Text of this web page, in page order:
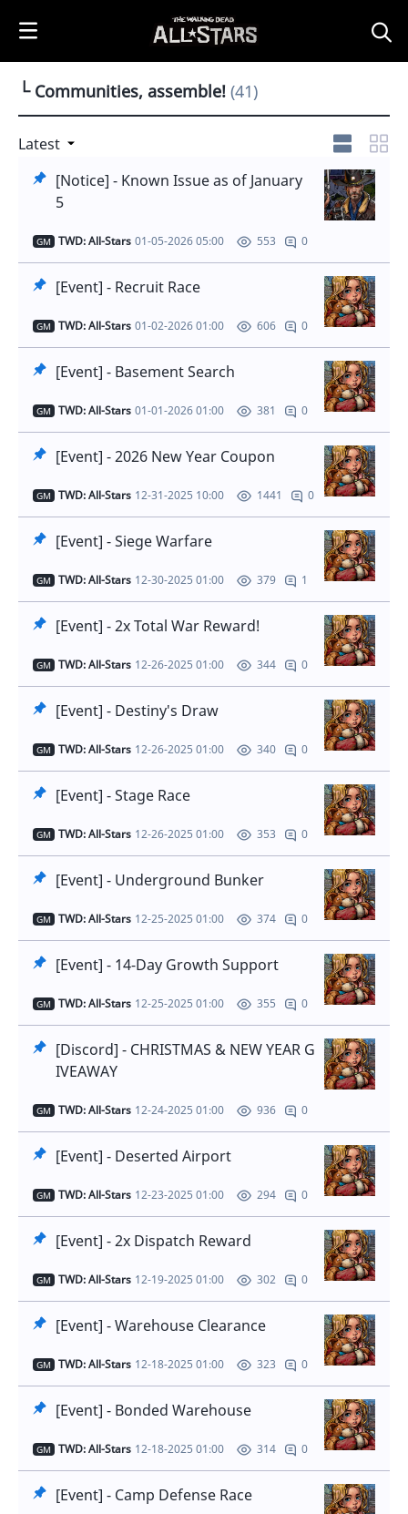
└ Communities, assemble! (41)
Latest
[Notice] - Known Issue as of January
5
GM TWD: All-Stars 01-05-2026 05:00 553 0
[Event] - Recruit Race
GM TWD: All-Stars 01-02-2026 01:00 606 0
[Event] - Basement Search
GM TWD: All-Stars 01-01-2026 01:00 381 0
[Event] - 2026 New Year Coupon
GM TWD: All-Stars 12-31-2025 10:00 1441 0
[Event] - Siege Warfare
GM TWD: All-Stars 12-30-2025 01:00 379 1
[Event] - 2x Total War Reward!
GM TWD: All-Stars 12-26-2025 01:00 344 0
[Event] - Destiny's Draw
GM TWD: All-Stars 12-26-2025 01:00 340 0
[Event] - Stage Race
GM TWD: All-Stars 12-26-2025 01:00 353 0
[Event] - Underground Bunker
GM TWD: All-Stars 12-25-2025 01:00 374 0
[Event] - 14-Day Growth Support
GM TWD: All-Stars 12-25-2025 01:00 355 0
[Discord] - CHRISTMAS & NEW YEAR G
IVEAWAY
GM TWD: All-Stars 12-24-2025 01:00 936 0
[Event] - Deserted Airport
GM TWD: All-Stars 12-23-2025 01:00 294 0
[Event] - 2x Dispatch Reward
GM TWD: All-Stars 12-19-2025 01:00 302 0
[Event] - Warehouse Clearance
GM TWD: All-Stars 12-18-2025 01:00 323 0
[Event] - Bonded Warehouse
GM TWD: All-Stars 12-18-2025 01:00 314 0
[Event] - Camp Defense Race